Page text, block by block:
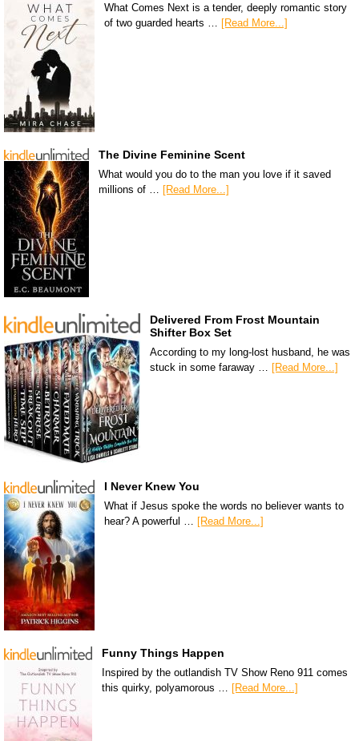
What Comes Next is a tender, deeply romantic story
of two guarded hearts … [Read More...]
The Divine Feminine Scent
What would you do to the man you love if it saved
millions of … [Read More...]
Delivered From Frost Mountain
Shifter Box Set
According to my long-lost husband, he was
stuck in some faraway … [Read More...]
I Never Knew You
What if Jesus spoke the words no believer wants to
hear? A powerful … [Read More...]
Funny Things Happen
Inspired by the outlandish TV Show Reno 911 comes
this quirky, polyamorous … [Read More...]